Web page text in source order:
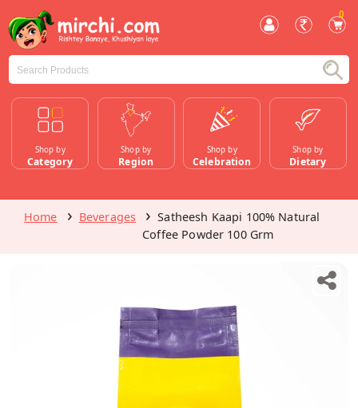
0
Shop by
Category
Shop by
Region
Shop by
Celebration
Shop by
Dietary
Home Beverages
Satheesh Kaapi 100% Natural
Coffee Powder 100 Grm